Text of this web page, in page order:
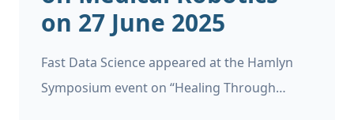
on 27 June 2025
Fast Data Science appeared at the Hamlyn
Symposium event on “Healing Through